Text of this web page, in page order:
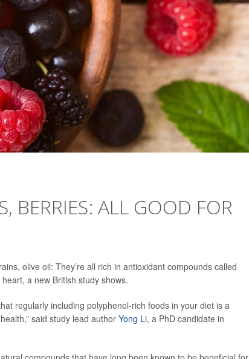
BERRIES: ALL GOOD FOR
olive oil: They’re all rich in antioxidant compounds called
a new British study shows.
regularly including polyphenol-rich foods in your diet is a
said study lead author Yong Li, a PhD candidate in